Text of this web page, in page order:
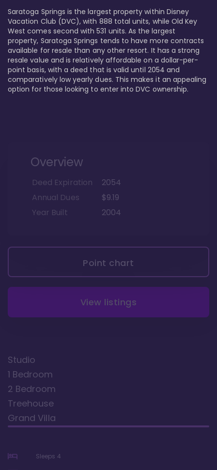
Saratoga Springs is the largest property within Disney
Vacation Club (DVC), with 888 total units, while Old Key
West comes second with 531 units. As the largest
property, Saratoga Springs tends to have more contracts
available for resale than any other resort. It has a strong
resale value and is relatively affordable on a dollar-per-
point basis, with a deed that is valid until 2054 and
comparatively low yearly dues. This makes it an appealing
option for those looking to enter into DVC ownership.
Overview
Deed Expiration
2054
Annual Dues
$9.19
Year Built
2004
Point chart
View listings
Studio
1 Bedroom
2 Bedroom
Treehouse
Grand Villa
Sleeps 4